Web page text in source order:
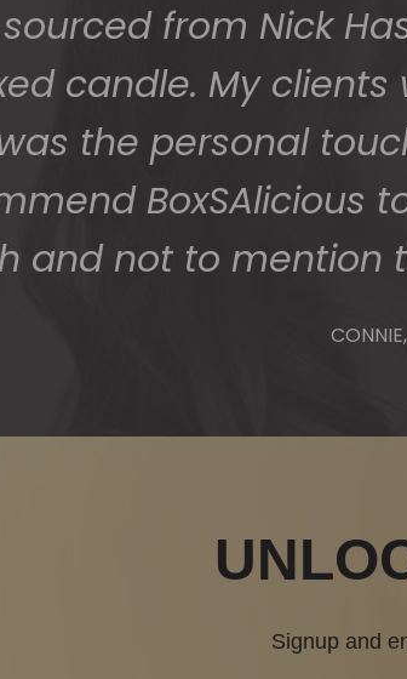
from Nick
candle. My
the personal
BoxSAlicious
and not to mention
Signup and